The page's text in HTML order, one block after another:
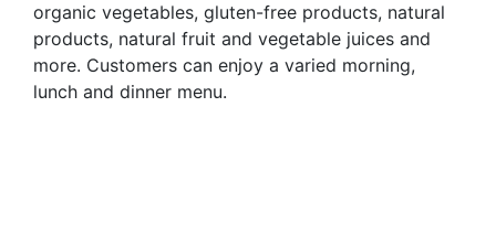
organic vegetables, gluten-free products, natural
products, natural fruit and vegetable juices and
more. Customers can enjoy a varied morning,
lunch and dinner menu.